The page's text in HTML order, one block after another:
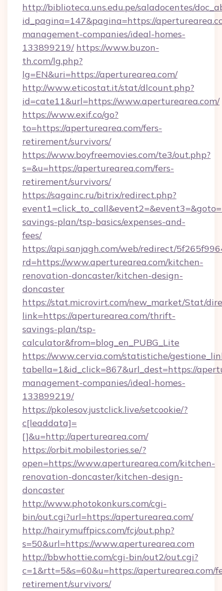
http://biblioteca.uns.edu.pe/saladocentes/
id_pagina=147&pagina=https://
management-companies/ideal-homes-
133899219/ https://www.buzon-
th.com/lg.php?
lg=EN&uri=https://aperturearea.com/
http://www.eticostat.it/stat/dlcount.php?
id=cate11&url=https://www.aperturearea.com/
https://www.exif.co/go?
to=https://aperturearea.com/fers-
retirement/survivors/
https://www.boyfreemovies.com/te3/out.php?
s=&u=https://aperturearea.com/fers-
retirement/survivors/
https://sagainc.ru/bitrix/redirect.php?
savings-plan/tsp-basics/expenses-and-
fees/
https://api.sanjagh.com/web/redirect/
rd=https://www.aperturearea.com/kitchen-
renovation-doncaster/kitchen-design-
doncaster
https://stat.microvirt.com/new_market/Stat/
link=https://aperturearea.com/thrift-
savings-plan/tsp-
calculator&from=blog_en_PUBG_Lite
https://www.cervia.com/statistiche/
tabella=1&id_click=867&url_dest=https://
management-companies/ideal-homes-
133899219/
https://pkolesov.justclick.live/setcookie/?
c[leaddata]=
[]&u=http://aperturearea.com/
https://orbit.mobilestories.se/?
open=https://www.aperturearea.com/kitchen-
renovation-doncaster/kitchen-design-
doncaster
http://www.photokonkurs.com/cgi-
bin/out.cgi?url=https://aperturearea.com/
http://hairymuffpics.com/fcj/out.php?
s=50&url=https://www.aperturearea.com
http://bbwhottie.com/cgi-bin/out2/out.cgi?
c=1&rtt=5&s=60&u=https://aperturearea.com/
retirement/survivors/